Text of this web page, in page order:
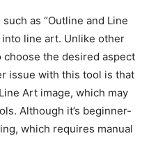
as “Outline and Line
line art. Unlike other
the desired aspect
issue with this tool is that
Art image, which may
Although it’s beginner-
which requires manual